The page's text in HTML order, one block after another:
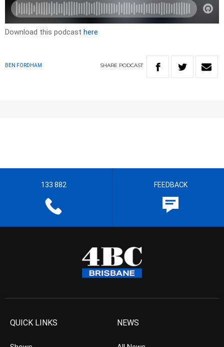
Download this podcast here
BEN FORDHAM SHARE PODCAST
133 882 FEEDBACK
QUICK LINKS NEWS